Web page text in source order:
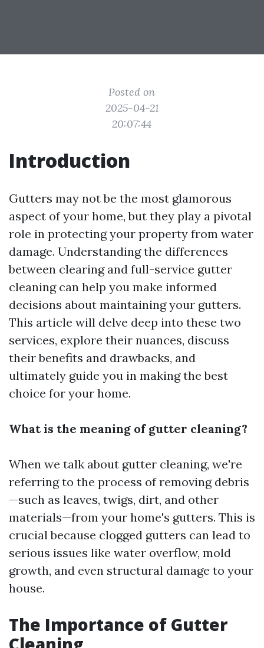
Posted on
2025-04-21
20:07:44
Introduction
Gutters may not be the most glamorous
aspect of your home, but they play a pivotal
role in protecting your property from water
damage. Understanding the differences
between clearing and full-service gutter
cleaning can help you make informed
decisions about maintaining your gutters.
This article will delve deep into these two
services, explore their nuances, discuss
their benefits and drawbacks, and
ultimately guide you in making the best
choice for your home.
What is the meaning of gutter cleaning?
When we talk about gutter cleaning, we're
referring to the process of removing debris
—such as leaves, twigs, dirt, and other
materials—from your home's gutters. This is
crucial because clogged gutters can lead to
serious issues like water overflow, mold
growth, and even structural damage to your
house.
The Importance of Gutter